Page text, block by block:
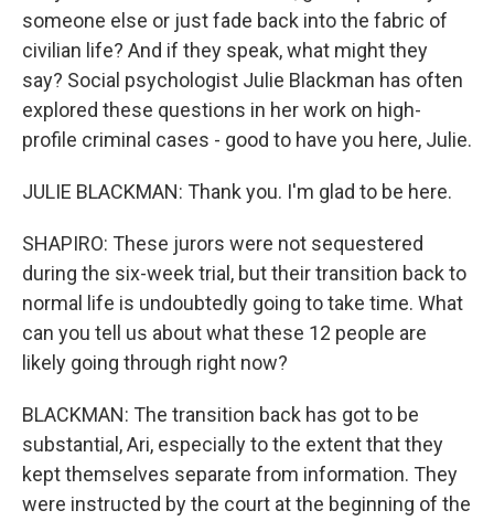
someone else or just fade back into the fabric of
civilian life? And if they speak, what might they
say? Social psychologist Julie Blackman has often
explored these questions in her work on high-
profile criminal cases - good to have you here, Julie.
JULIE BLACKMAN: Thank you. I'm glad to be here.
SHAPIRO: These jurors were not sequestered
during the six-week trial, but their transition back to
normal life is undoubtedly going to take time. What
can you tell us about what these 12 people are
likely going through right now?
BLACKMAN: The transition back has got to be
substantial, Ari, especially to the extent that they
kept themselves separate from information. They
were instructed by the court at the beginning of the